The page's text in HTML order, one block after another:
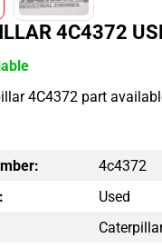
4C4372
4C4372 part
4c4372
Used